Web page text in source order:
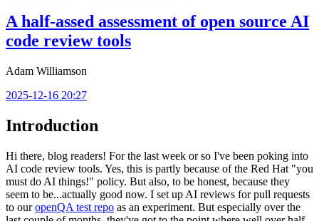
A half-assed assessment of open source AI
code review tools
Adam Williamson
2025-12-16 20:27
Introduction
Hi there, blog readers! For the last week or so I've been poking into
AI code review tools. Yes, this is partly because of the Red Hat "you
must do AI things!" policy. But also, to be honest, because they
seem to be...actually good now. I set up AI reviews for pull requests
to ouropenQA test repo as an experiment. But especially over the